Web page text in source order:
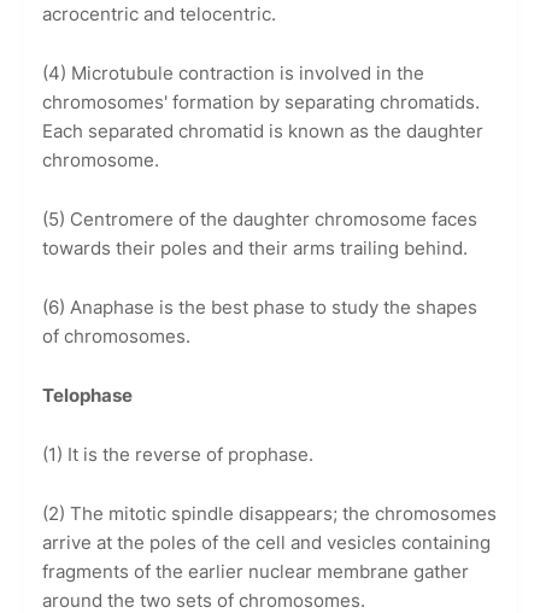
acrocentric and telocentric.
(4) Microtubule contraction is involved in the
chromosomes' formation by separating chromatids.
Each separated chromatid is known as the daughter
chromosome.
(5) Centromere of the daughter chromosome faces
towards their poles and their arms trailing behind.
(6) Anaphase is the best phase to study the shapes
of chromosomes.
Telophase
(1) It is the reverse of prophase.
(2) The mitotic spindle disappears; the chromosomes
arrive at the poles of the cell and vesicles containing
fragments of the earlier nuclear membrane gather
around the two sets of chromosomes.